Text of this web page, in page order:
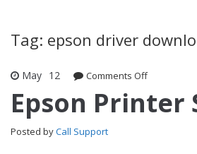
Tag: epson driver
May 12 Comments Offon Epson
Epson Printer
Posted byCall Support